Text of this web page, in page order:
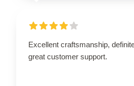
Excellent craftsmanship,
great customer support.